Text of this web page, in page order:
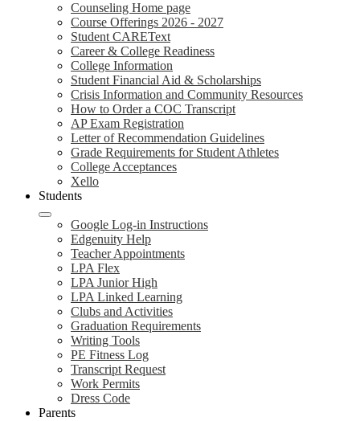
Counseling Home page
Course Offerings 2026 - 2027
Student CAREText
Career & College Readiness
College Information
Student Financial Aid & Scholarships
Crisis Information and Community Resources
How to Order a COC Transcript
AP Exam Registration
Letter of Recommendation Guidelines
Grade Requirements for Student Athletes
College Acceptances
Xello
Students
Google Log-in Instructions
Edgenuity Help
Teacher Appointments
LPA Flex
LPA Junior High
LPA Linked Learning
Clubs and Activities
Graduation Requirements
Writing Tools
PE Fitness Log
Transcript Request
Work Permits
Dress Code
Parents